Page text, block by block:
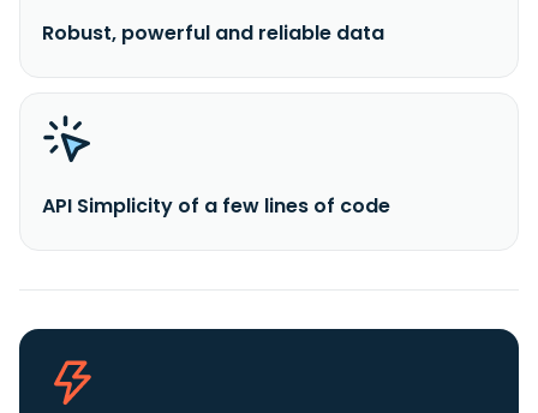
Robust, powerful and reliable data
API Simplicity of a few lines of code